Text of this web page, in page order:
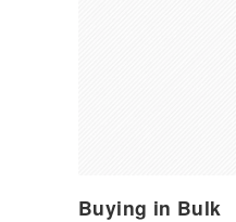
Buying in Bulk